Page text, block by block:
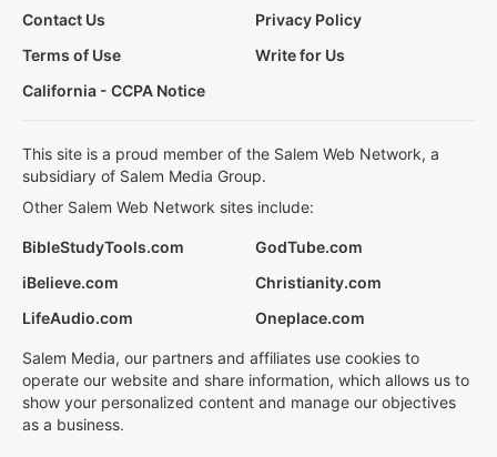
Contact Us
Privacy Policy
Terms of Use
Write for Us
California - CCPA Notice
This site is a proud member of the Salem Web Network, a
subsidiary of Salem Media Group.
Other Salem Web Network sites include:
BibleStudyTools.com
GodTube.com
iBelieve.com
Christianity.com
LifeAudio.com
Oneplace.com
Salem Media, our partners and affiliates use cookies to
operate our website and share information, which allows us to
show your personalized content and manage our objectives
as a business.